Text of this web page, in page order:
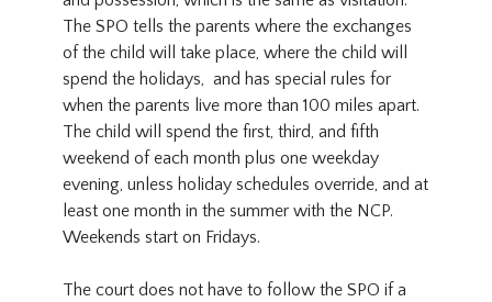
The SPO tells the parents where the exchanges
of the child will take place, where the child will
spend the holidays, and has special rules for
when the parents live more than 100 miles apart.
The child will spend the first, third, and fifth
weekend of each month plus one weekday
evening, unless holiday schedules override, and at
least one month in the summer with the NCP.
Weekends start on Fridays.
The court does not have to follow the SPO if a